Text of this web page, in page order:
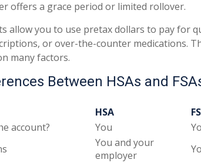
offers a grace period or limited rollover.
allow you to use pretax dollars to pay for
or over-the-counter medications.
many factors.
Between HSAs and
HSA
account?
You
You and your
employer